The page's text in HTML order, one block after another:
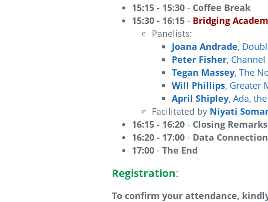
15:15 - 15:30 - Coffee Break
15:30 - 16:15 - Bridging
Panelists:
Joana Andrade,
Peter Fisher, Channel
Tegan Massey, The
Will Phillips, Greater
April Shipley, Ada,
Facilitated by Niyati
16:15 - 16:20 - Closing Remarks
16:20 - 17:00 - Data
17:00 - The End
Registration:
To confirm your attendance,